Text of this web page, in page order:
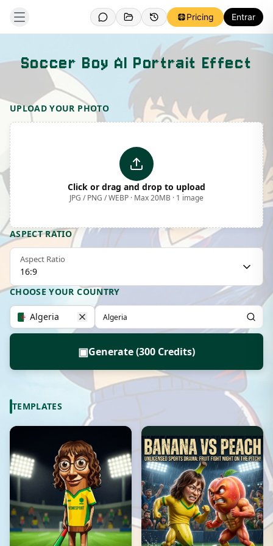
Pricing Entrar
Soccer Boy AI Portrait Effect
Template Preview
UPLOAD YOUR PHOTO
Click or drag and drop to upload
JPG / PNG / WEBP · Max 20MB · 1 image
ASPECT RATIO
Aspect Ratio
16:9
CHOOSE YOUR COUNTRY
Algeria
▣Generate (300 Credits)
TEMPLATES